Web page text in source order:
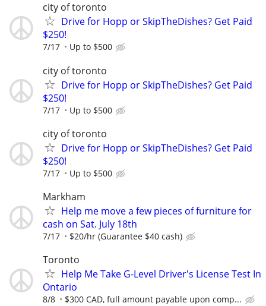
city of toronto
Drive for Hopp or SkipTheDishes? Get Paid
$250!
7/17 Up to $500
city of toronto
Drive for Hopp or SkipTheDishes? Get Paid
$250!
7/17 Up to $500
city of toronto
Drive for Hopp or SkipTheDishes? Get Paid
$250!
7/17 Up to $500
Markham
Help me move a few pieces of furniture for
cash on Sat. July 18th
7/17 $20/hr (Guarantee $40 cash)
Toronto
Help Me Take G-Level Driver's License Test In
Ontario
8/8 $300 CAD, full amount payable upon comp...